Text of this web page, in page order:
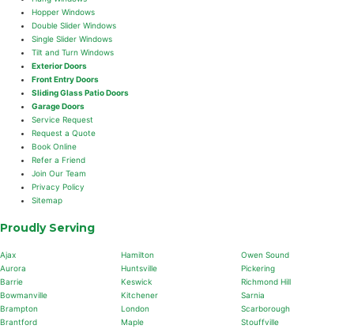
Hopper Windows
Double Slider Windows
Single Slider Windows
Tilt and Turn Windows
Exterior Doors
Front Entry Doors
Sliding Glass Patio Doors
Garage Doors
Service Request
Request a Quote
Book Online
Refer a Friend
Join Our Team
Privacy Policy
Sitemap
Proudly Serving
Ajax
Aurora
Barrie
Bowmanville
Brampton
Brantford
Hamilton
Huntsville
Keswick
Kitchener
London
Maple
Owen Sound
Pickering
Richmond Hill
Sarnia
Scarborough
Stouffville